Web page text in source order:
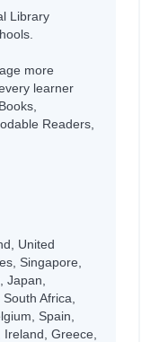
Library
more
learner
Readers,
United
Singapore,
Japan,
Africa,
Spain,
Greece,